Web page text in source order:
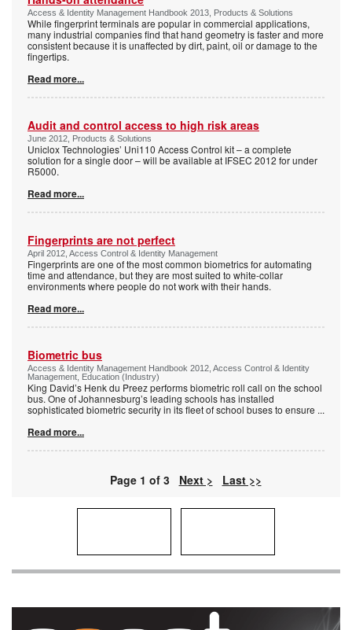
Access & Identity Management Handbook 2013, Products & Solutions
While fingerprint terminals are popular in commercial applications,
many industrial companies find that hand geometry is faster and more
consistent because it is unaffected by dirt, paint, oil or damage to the
fingertips.
Read more...
Audit and control access to high risk areas
June 2012, Products & Solutions
Uniclox Technologies’ Uni110 Access Control kit – a complete
solution for a single door – will be available at IFSEC 2012 for under
R5000.
Read more...
Fingerprints are not perfect
April 2012, Access Control & Identity Management
Fingerprints are one of the most common biometrics for automating
time and attendance, but they are most suited to white-collar
environments where people do not work with their hands.
Read more...
Biometric bus
Access & Identity Management Handbook 2012, Access Control & Identity
Management, Education (Industry)
King David’s Henk du Preez performs biometric roll call on the school
bus. One of Johannesburg’s leading schools has installed
sophisticated biometric security in its fleet of school buses to ensure ...
Read more...
Page 1 of 3 Next > Last >>